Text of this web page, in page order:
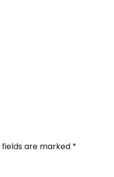
fields are marked *